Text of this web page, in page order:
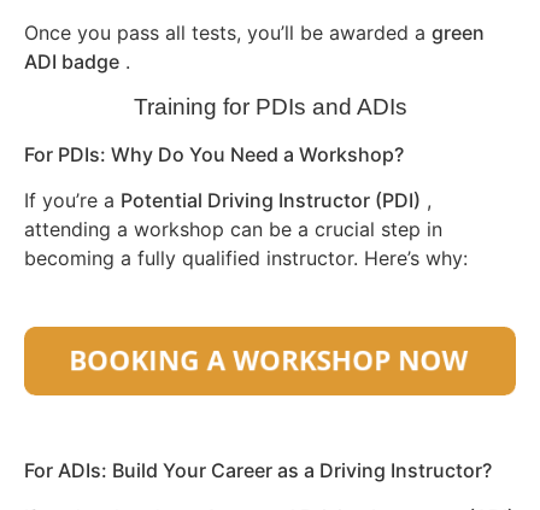
Once you pass all tests, you’ll be awarded a green
ADI badge .
Training for PDIs and ADIs
For PDIs: Why Do You Need a Workshop?
If you’re a Potential Driving Instructor (PDI) ,
attending a workshop can be a crucial step in
becoming a fully qualified instructor. Here’s why:
For ADIs: Build Your Career as a Driving Instructor?